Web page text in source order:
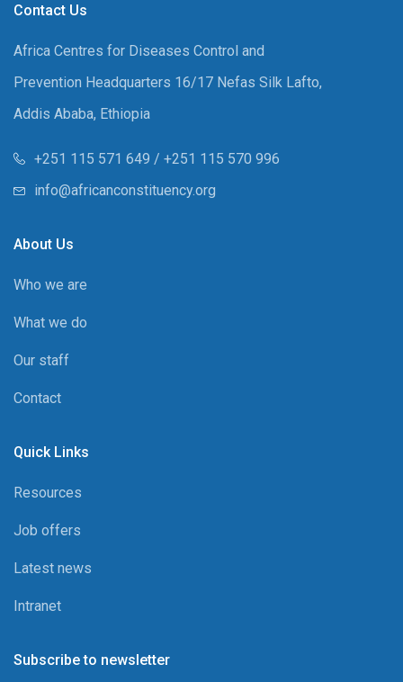
Contact Us
Africa Centres for Diseases Control and
Prevention Headquarters 16/17 Nefas Silk Lafto,
Addis Ababa, Ethiopia
+251 115 571 649 / +251 115 570 996
info@africanconstituency.org
About Us
Who we are
What we do
Our staff
Contact
Quick Links
Resources
Job offers
Latest news
Intranet
Subscribe to newsletter